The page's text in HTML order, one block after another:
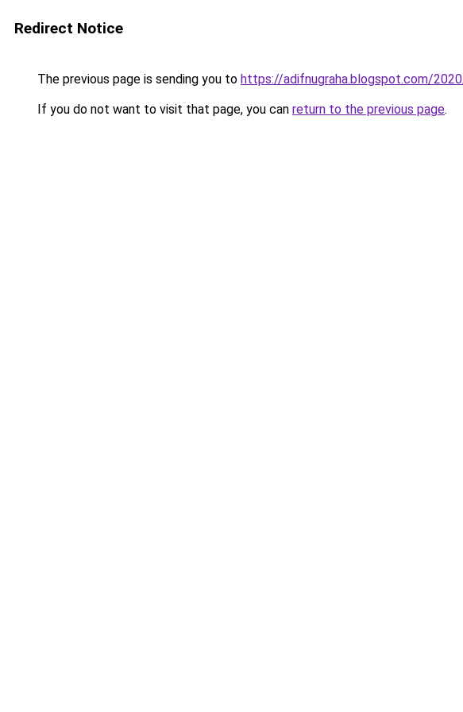
Redirect Notice
The previous page is sending you to https://adifnugraha.blogspot.com/
If you do not want to visit that page, you can return to the previous page.